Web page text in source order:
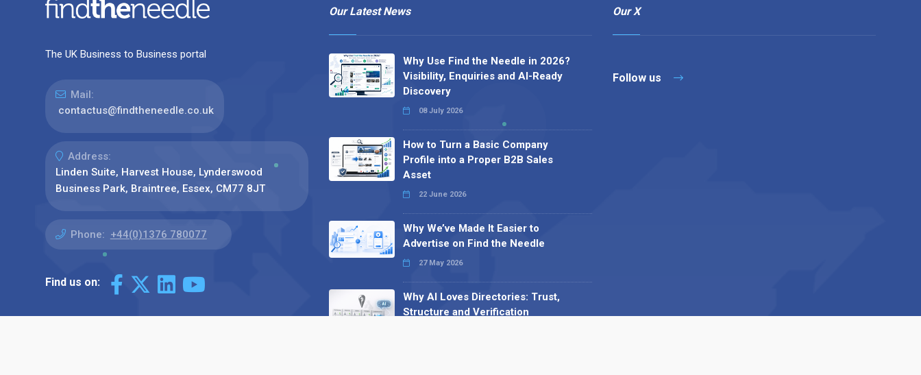
The UK Business to Business portal
Mail:
contactus@findtheneedle.co.uk
Address:
Linden Suite, Harvest House, Lynderswood
Business Park, Braintree, Essex, CM77 8JT
Phone: +44(0)1376 780077
Find us on:
Our Latest News
Why Use Find the Needle in 2026?
Visibility, Enquiries and AI-Ready
Discovery
08 July 2026
How to Turn a Basic Company
Profile into a Proper B2B Sales
Asset
22 June 2026
Why We’ve Made It Easier to
Advertise on Find the Needle
27 May 2026
Why AI Loves Directories: Trust,
Structure and Verification
Our X
Follow us